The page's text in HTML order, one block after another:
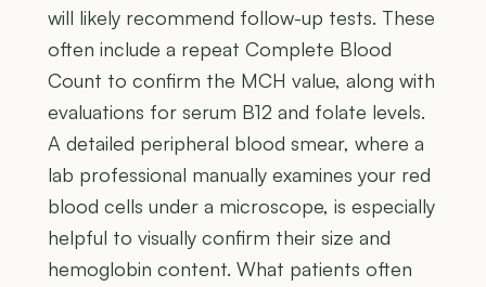
will likely recommend follow-up tests. These
often include a repeat Complete Blood
Count to confirm the MCH value, along with
evaluations for serum B12 and folate levels.
A detailed peripheral blood smear, where a
lab professional manually examines your red
blood cells under a microscope, is especially
helpful to visually confirm their size and
hemoglobin content. What patients often